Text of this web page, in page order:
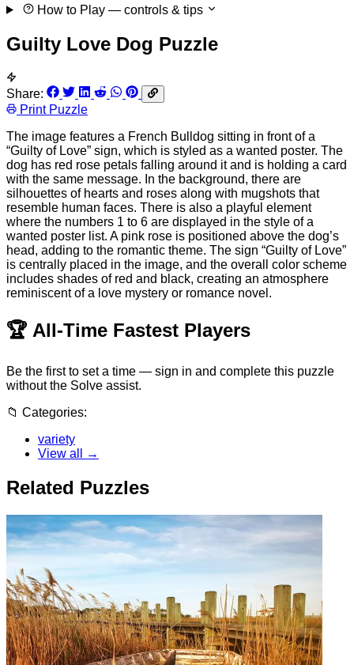
How to Play — controls & tips
Guilty Love Dog Puzzle
Share:
Print Puzzle
The image features a French Bulldog sitting in front of a
“Guilty of Love” sign, which is styled as a wanted poster. The
dog has red rose petals falling around it and is holding a card
with the same message. In the background, there are
silhouettes of hearts and roses along with mugshots that
resemble human faces. There is also a playful element
where the numbers 1 to 6 are displayed in the style of a
wanted poster list. A pink rose is positioned above the dog’s
head, adding to the romantic theme. The sign “Guilty of Love”
is centrally placed in the image, and the overall color scheme
includes shades of red and black, creating an atmosphere
reminiscent of a love mystery or romance novel.
🏆 All-Time Fastest Players
Be the first to set a time — sign in and complete this puzzle
without the Solve assist.
📁 Categories:
variety
View all →
Related Puzzles